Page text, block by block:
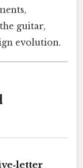
guitar,
evolution.